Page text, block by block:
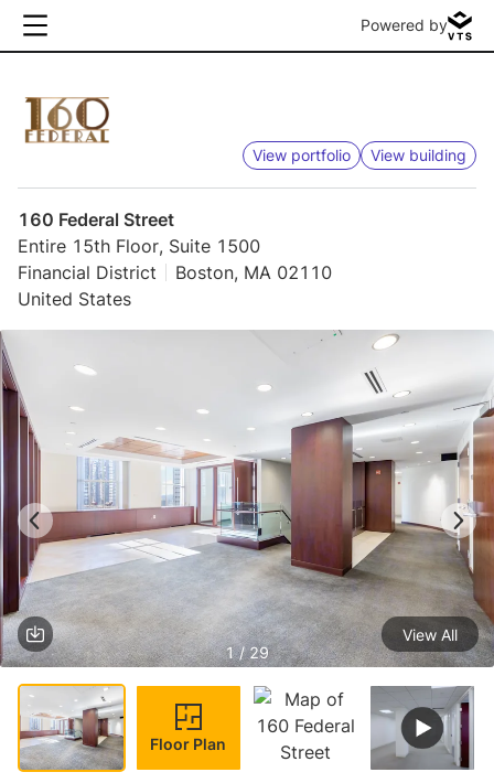
Powered by
View portfolio View building
160 Federal Street
Entire 15th Floor, Suite 1500
Financial District
Boston, MA 02110
United States
1 / 29
View All
Floor Plan